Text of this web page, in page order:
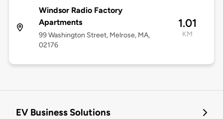
Windsor Radio Factory
Apartments
99 Washington Street, Melrose, MA,
02176
1.01
KM
EV Business Solutions